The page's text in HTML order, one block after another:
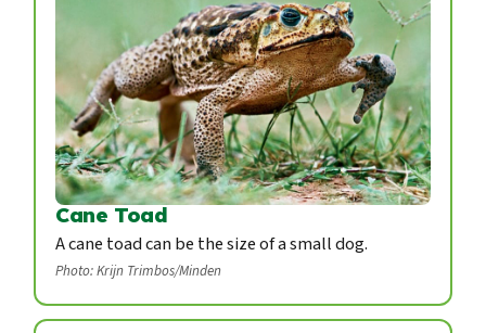
Cane Toad
A cane toad can be the size of a small dog.
Photo: Krijn Trimbos/Minden